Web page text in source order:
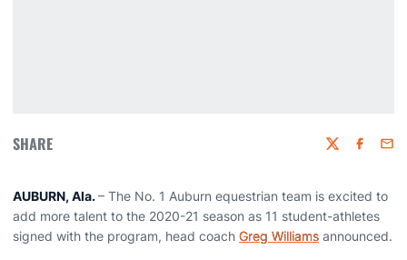
SHARE Twitter
AUBURN, Ala.– The No. 1 Auburn equestrian team is excited to
add more talent to the 2020-21 season as 11 student-athletes
signed with the program, head coach Greg Williams announced.